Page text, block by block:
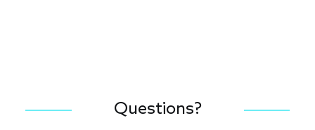
Questions?